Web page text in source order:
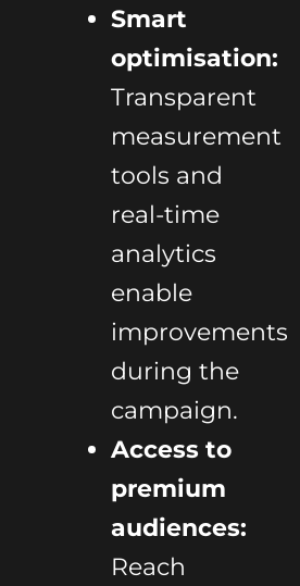
Smart
optimisation:
Transparent
measurement
tools and
real-time
analytics
enable
improvements
during the
campaign.
Access to
premium
audiences:
Reach